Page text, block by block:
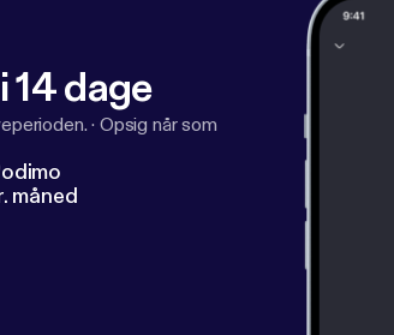
14 dage
· Opsig når som
måned